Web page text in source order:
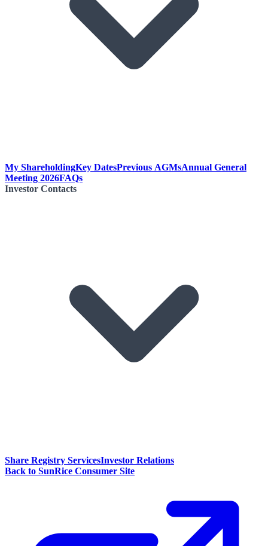
My ShareholdingKey DatesPrevious AGMsAnnual General
Meeting 2026FAQs
Investor Contacts
Share Registry ServicesInvestor Relations
Back to SunRice Consumer Site